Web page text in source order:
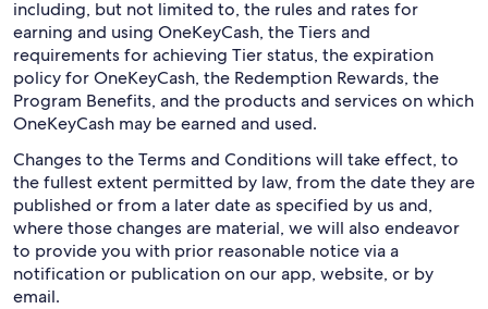
including, but not limited to, the rules and rates for
earning and using OneKeyCash, the Tiers and
requirements for achieving Tier status, the expiration
policy for OneKeyCash, the Redemption Rewards, the
Program Benefits, and the products and services on which
OneKeyCash may be earned and used.
Changes to the Terms and Conditions will take effect, to
the fullest extent permitted by law, from the date they are
published or from a later date as specified by us and,
where those changes are material, we will also endeavor
to provide you with prior reasonable notice via a
notification or publication on our app, website, or by
email.